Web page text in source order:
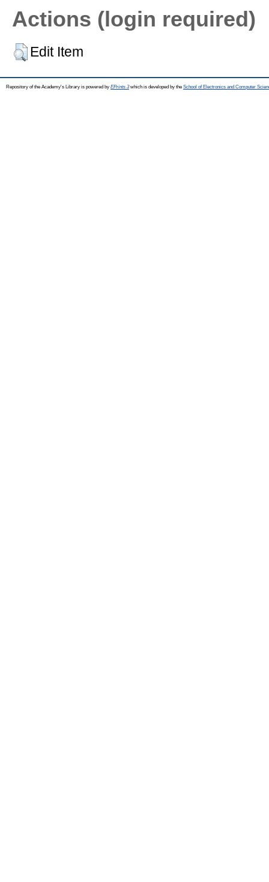
Actions (login required)
Edit Item
Repository of the Academy's Library is powered by EPrints 3which is developed by the School of Electronics and Computer